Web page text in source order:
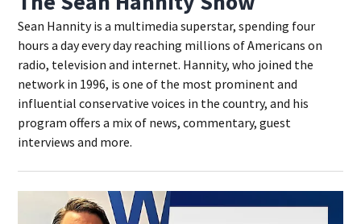
Sean Hannity is a multimedia superstar, spending four
hours a day every day reaching millions of Americans on
radio, television and internet. Hannity, who joined the
network in 1996, is one of the most prominent and
influential conservative voices in the country, and his
program offers a mix of news, commentary, guest
interviews and more.